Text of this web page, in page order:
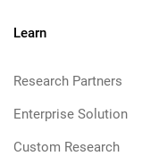
Learn
Research Partners
Enterprise Solution
Custom Research